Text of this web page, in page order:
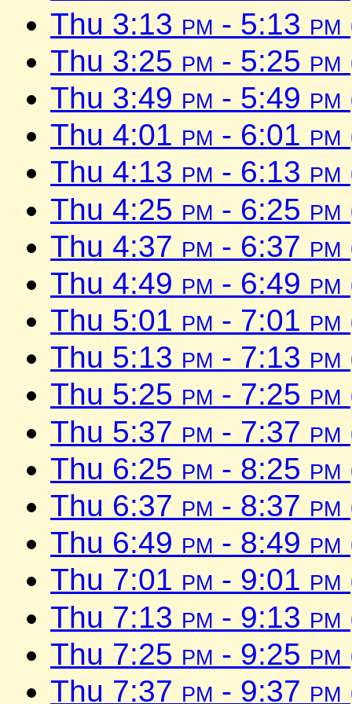
Thu 3:13 pm - 5:13 pm
Thu 3:25 pm - 5:25 pm
Thu 3:49 pm - 5:49 pm
Thu 4:01 pm - 6:01 pm
Thu 4:13 pm - 6:13 pm
Thu 4:25 pm - 6:25 pm
Thu 4:37 pm - 6:37 pm
Thu 4:49 pm - 6:49 pm
Thu 5:01 pm - 7:01 pm
Thu 5:13 pm - 7:13 pm
Thu 5:25 pm - 7:25 pm
Thu 5:37 pm - 7:37 pm
Thu 6:25 pm - 8:25 pm
Thu 6:37 pm - 8:37 pm
Thu 6:49 pm - 8:49 pm
Thu 7:01 pm - 9:01 pm
Thu 7:13 pm - 9:13 pm
Thu 7:25 pm - 9:25 pm
Thu 7:37 pm - 9:37 pm